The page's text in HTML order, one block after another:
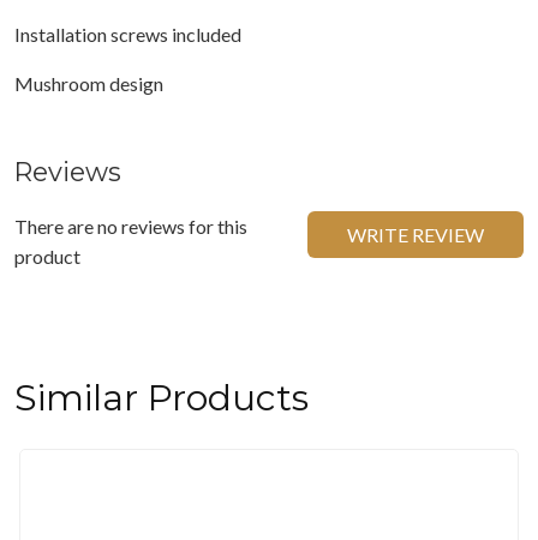
Installation screws included
Mushroom design
Reviews
There are no reviews for this
product
WRITE REVIEW
Similar Products